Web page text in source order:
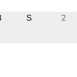
S 2